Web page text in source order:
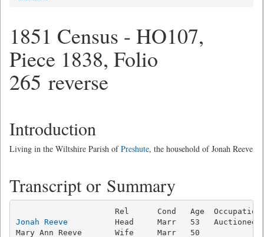
1851 Census - HO107,
Piece 1838, Folio
265 reverse
Introduction
Living in the Wiltshire Parish ofPreshute, the household of Jonah Reeve
Transcript or Summary
Jonah Reeve
Head     Marr   53
Mary Ann Reeve       Wife     Marr   50